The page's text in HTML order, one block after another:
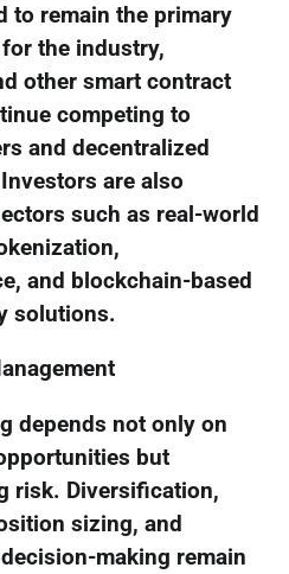
to remain the primary
the industry,
other smart contract
competing to
and decentralized
are also
such as real-world
and blockchain-based
solutions.
depends not only on
but
risk. Diversification,
sizing, and
making remain